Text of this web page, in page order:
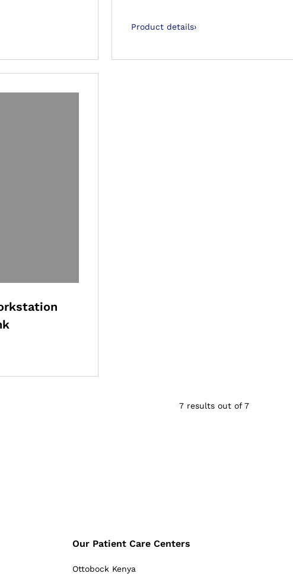
Product details›
in gallery views
7 results out of 7
Our Patient Care Centers
Ottobock Kenya